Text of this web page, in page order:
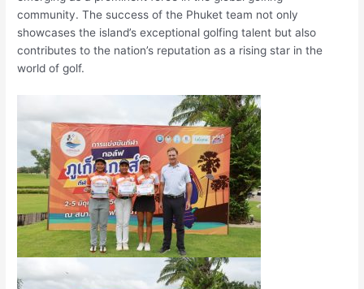
community. The success of the Phuket team not only
showcases the island’s exceptional golfing talent but also
contributes to the nation’s reputation as a rising star in the
world of golf.